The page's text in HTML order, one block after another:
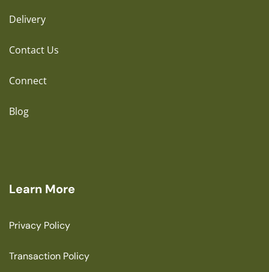
Delivery
Contact Us
Connect
Blog
Learn More
Privacy Policy
Transaction Policy